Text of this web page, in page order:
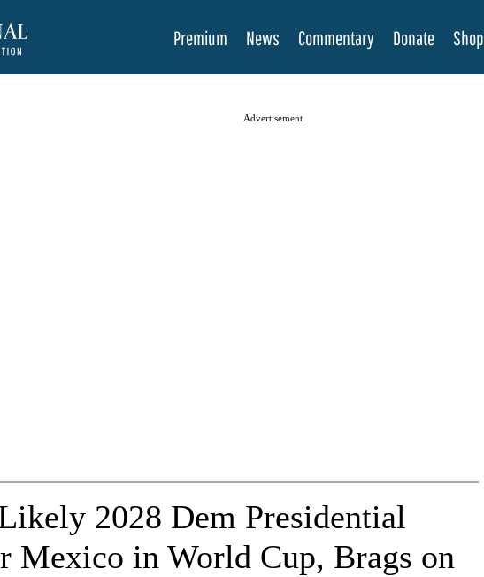
Premium News Commentary Donate Shop
Advertisement
2028 Dem Presidential
Mexico in World Cup, Brags on